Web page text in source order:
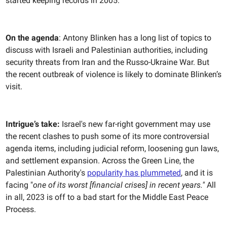
On the agenda: Antony Blinken has a long list of topics to
discuss with Israeli and Palestinian authorities, including
security threats from Iran and the Russo-Ukraine War. But
the recent outbreak of violence is likely to dominate Blinken’s
visit.
Intrigue’s take: Israel's new far-right government may use
the recent clashes to push some of its more controversial
agenda items, including judicial reform, loosening gun laws,
and settlement expansion. Across the Green Line, the
Palestinian Authority's popularity has plummeted, and it is
facing "one of its worst [financial crises] in recent years."All
in all, 2023 is off to a bad start for the Middle East Peace
Process.